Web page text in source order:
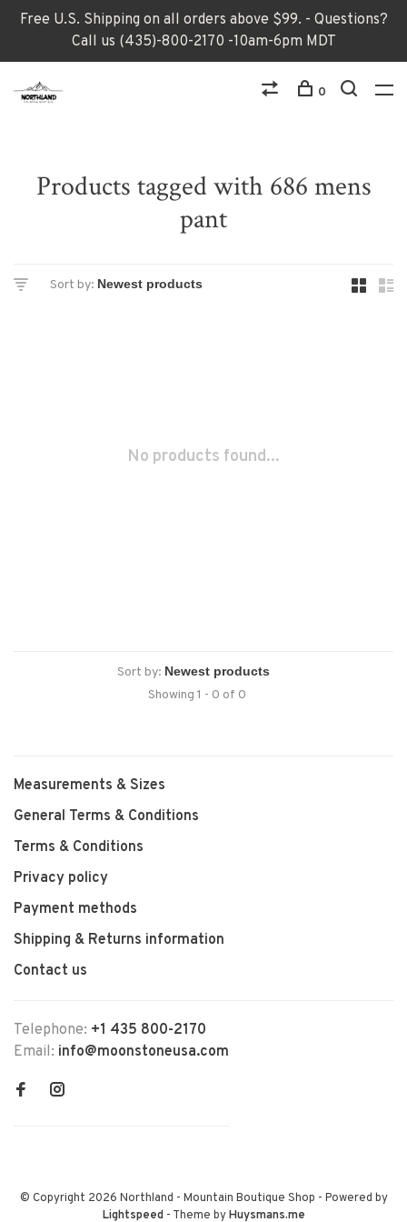
Free U.S. Shipping on all orders above $99. - Questions?
Call us (435)-800-2170 -10am-6pm MDT
0
Products tagged with 686 mens
pant
Sort by:
No products found...
Sort by:
Showing 1 - 0 of 0
Measurements & Sizes
General Terms & Conditions
Terms & Conditions
Privacy policy
Payment methods
Shipping & Returns information
Contact us
Telephone: +1 435 800-2170
Email: info@moonstoneusa.com
© Copyright 2026 Northland - Mountain Boutique Shop - Powered by
Lightspeed- Theme byHuysmans.me